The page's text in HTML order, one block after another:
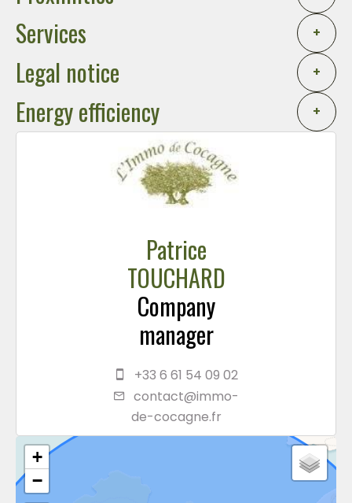
Services +
Legal notice +
Energy efficiency +
Patrice
TOUCHARD
Company
manager
+33 6 61 54 09 02
contact@immo-
de-cocagne.fr
+
−